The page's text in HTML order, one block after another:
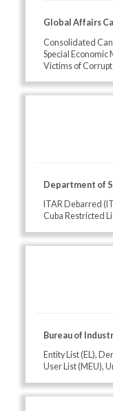
Global Affairs
Consolidated
Special Economic
Victims of
Department of
ITAR Debarred
Cuba Restricted
Bureau of
Entity List (EL),
User List (MEU),